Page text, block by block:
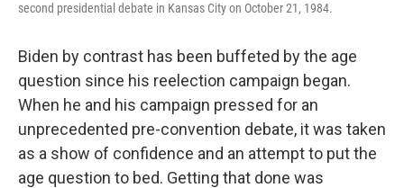
second presidential debate in Kansas City on October 21, 1984.
Biden by contrast has been buffeted by the age
question since his reelection campaign began.
When he and his campaign pressed for an
unprecedented pre-convention debate, it was taken
as a show of confidence and an attempt to put the
age question to bed. Getting that done was